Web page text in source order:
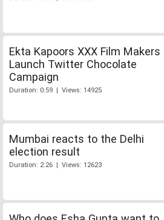
Ekta Kapoors XXX Film Makers
Launch Twitter Chocolate
Campaign
Duration: 0:59 | Views: 14925
Mumbai reacts to the Delhi
election result
Duration: 2:26 | Views: 12623